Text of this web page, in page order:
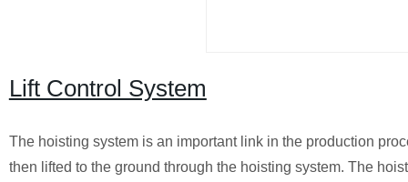
Lift Control System
The hoisting system is an important link in the production
then lifted to the ground through the hoisting system. The